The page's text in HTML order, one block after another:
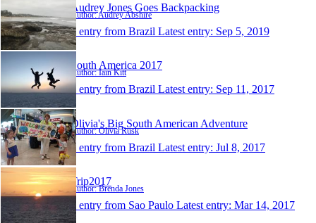
Audrey Jones Goes Backpacking
Author: Audrey Abshire
1 entry from Brazil Latest entry: Sep 5, 2019
South America 2017
Author: Iain Kitt
1 entry from Brazil Latest entry: Sep 11, 2017
Olivia's Big South American Adventure
Author: Olivia Rusk
1 entry from Brazil Latest entry: Jul 8, 2017
Trip2017
Author: Brenda Jones
1 entry from Sao Paulo Latest entry: Mar 14, 2017